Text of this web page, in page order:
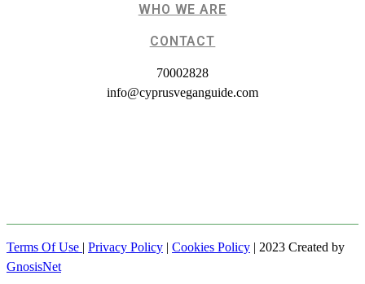
WHO WE ARE
CONTACT
70002828
info@cyprusveganguide.com
Terms Of Use | Privacy Policy | Cookies Policy | 2023 Created by
GnosisNet